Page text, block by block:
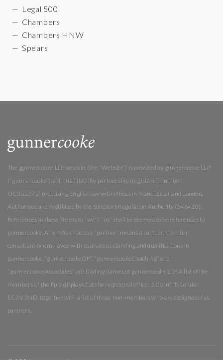
Legal 500
Chambers
Chambers HNW
Spears
The gunnercooke LLP website (the “Website”) is provided by gunnercooke LLP
(“gunnercooke”), a limited liability partnership (registered number
OC355375) practising English law with offices in Manchester and London.
Authorised and regulated by the Solicitors Regulation Authority (546420).
References in these Terms to “we” / “us” shall be deemed to be references to
gunnercooke. Any reference to a “partner” means a partner, member,
consultant or employee with equivalent standing and qualifications in
gunnercooke. “gunnercookeOP”, “gunnercookeCoaching” and
“gunnercookeAssociates” are trading names of gunnercooke LLP. A list of the
members of the llp is displayed at the registered office: 1 Cornhill, London
EC3V 3ND, together with a list of those non-members who are designated as
partners.